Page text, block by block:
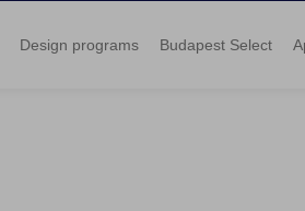
Design programs Budapest Select